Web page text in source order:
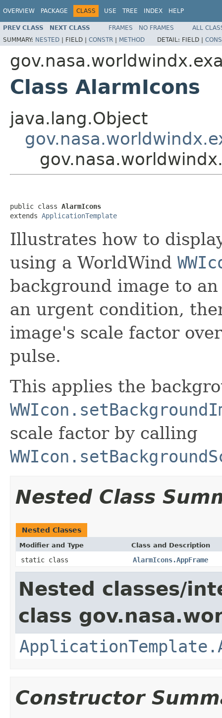
OVERVIEW PACKAGE CLASS USE TREE INDEX HELP
PREV CLASS NEXT CLASS FRAMES NO FRAMES
ALL
SUMMARY: NESTED | FIELD | CONSTR | METHOD DETAIL: FIELD |
Class AlarmIcons
java.lang.Object
public class AlarmIcons
extends ApplicationTemplate
Illustrates how to
using a WorldWind
background image to
an urgent condition,
image's scale factor
pulse.
This applies the
scale factor by calling
Nested Class
Nested Classes
Modifier and Type Class and Description
static class AlarmIcons.AppFrame
Nested classes/
class
Constructor